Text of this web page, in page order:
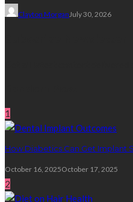
Clayton Morgan July 30, 2026
1
How Diabetics Can Get Implant
October 16, 2025October 17, 2025
2